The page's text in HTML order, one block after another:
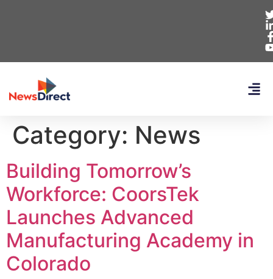
Category: News
Building Tomorrow’s
Workforce: CoorsTek
Launches Advanced
Manufacturing Academy in
Colorado